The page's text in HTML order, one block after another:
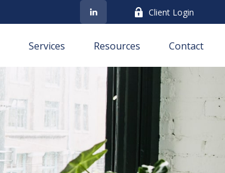
Client Login
Services Resources Contact